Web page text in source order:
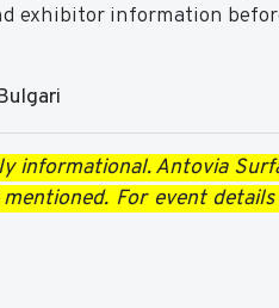
exhibitor information
informational.Antovia
For event